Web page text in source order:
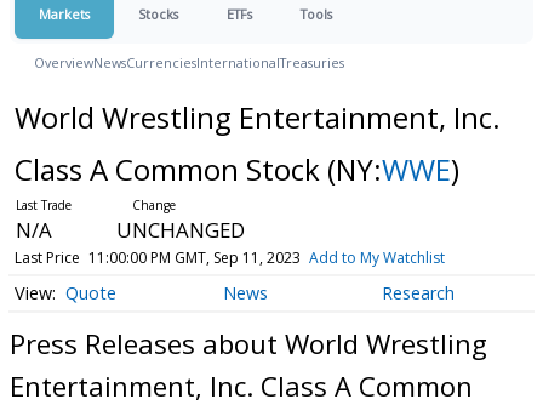
Markets Stocks ETFs Tools
OverviewNewsCurrenciesInternationalTreasuries
World Wrestling Entertainment, Inc.
Class A Common Stock (NY:WWE)
N/A UNCHANGED
Last Price 11:00:00 PM GMT, Sep 11, 2023 Add to My Watchlist
Quote News Research
Press Releases about World Wrestling
Entertainment, Inc. Class A Common